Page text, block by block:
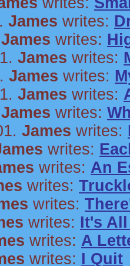
James writes:
James writes:
James writes:
James writes:
James writes:
James writes:
James writes:
writes:
writes: An
writes:
writes:
writes: It's All
writes: A
writes: I Quit